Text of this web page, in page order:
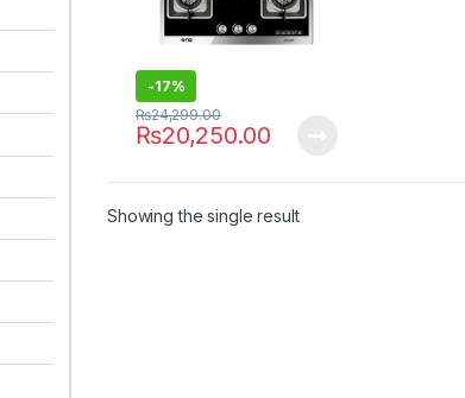
-17%
₨20,250.00
₨24,299.00
Showing the single result